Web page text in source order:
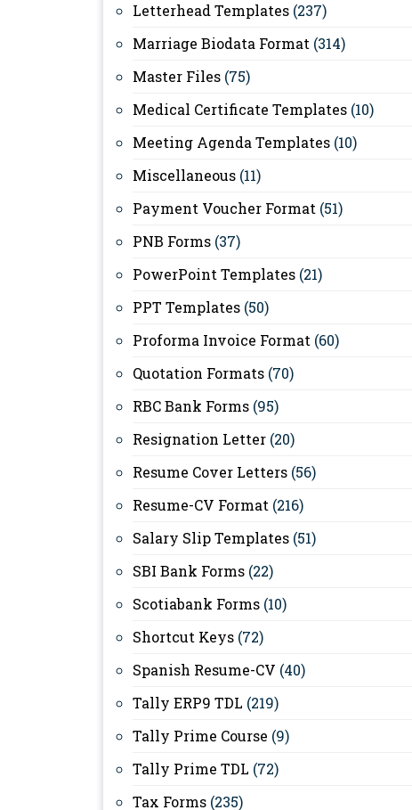
Letterhead Templates (237)
Marriage Biodata Format (314)
Master Files (75)
Medical Certificate Templates (10)
Meeting Agenda Templates (10)
Miscellaneous (11)
Payment Voucher Format (51)
PNB Forms (37)
PowerPoint Templates (21)
PPT Templates (50)
Proforma Invoice Format (60)
Quotation Formats (70)
RBC Bank Forms (95)
Resignation Letter (20)
Resume Cover Letters (56)
Resume-CV Format (216)
Salary Slip Templates (51)
SBI Bank Forms (22)
Scotiabank Forms (10)
Shortcut Keys (72)
Spanish Resume-CV (40)
Tally ERP9 TDL (219)
Tally Prime Course (9)
Tally Prime TDL (72)
Tax Forms (235)